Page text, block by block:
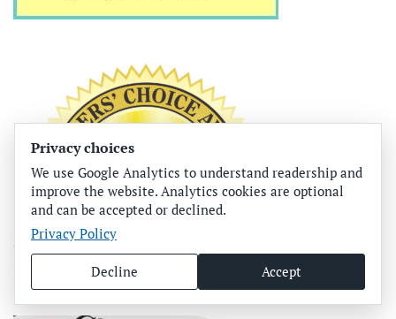
Privacy choices
We use Google Analytics to understand readership and
improve the website. Analytics cookies are optional
and can be accepted or declined.
Privacy Policy
Decline Accept